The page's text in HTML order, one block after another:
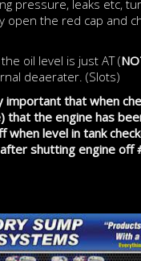
pressure, leaks etc,
open the red cap and
oil level is just AT (
deaerater. (Slots)
important that when
that the engine has
when level in tank
shutting engine off